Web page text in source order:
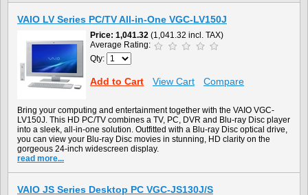
VAIO LV Series PC/TV All-in-One VGC-LV150J
Price 1,041.32 (1,041.32 incl. TAX)
Average Rating:
Qty:
Add to Cart View Cart Compare
Bring your computing and entertainment together with the VAIO VGC-
LV150J. This HD PC/TV combines a TV, PC, DVR and Blu-ray Disc player
into a sleek, all-in-one solution. Outfitted with a Blu-ray Disc optical drive,
you can view your Blu-ray Disc movies in stunning, HD clarity on the
gorgeous 24-inch widescreen display.
read more...
VAIO JS Series Desktop PC VGC-JS130J/S